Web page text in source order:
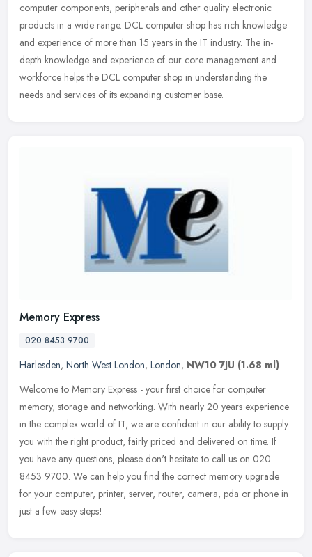
computer components, peripherals and other quality electronic
products in a wide range. DCL computer shop has rich knowledge
and experience of more than 15 years in the IT industry. The in-
depth knowledge and experience of our core management and
workforce helps the DCL computer shop in understanding the
needs and services of its expanding customer base.
Memory Express
020 8453 9700
Harlesden, North West London, London, NW10 7JU (1.68 ml)
Welcome to Memory Express - your first choice for computer
memory, storage and networking. With nearly 20 years experience
in the complex world of IT, we are confident in our ability to supply
you with the right product, fairly priced and delivered on time. If
you have any questions, please don't hesitate to call us on 020
8453 9700. We can help you find the correct memory upgrade
for your computer, printer, server, router, camera, pda or phone in
just a few easy steps!